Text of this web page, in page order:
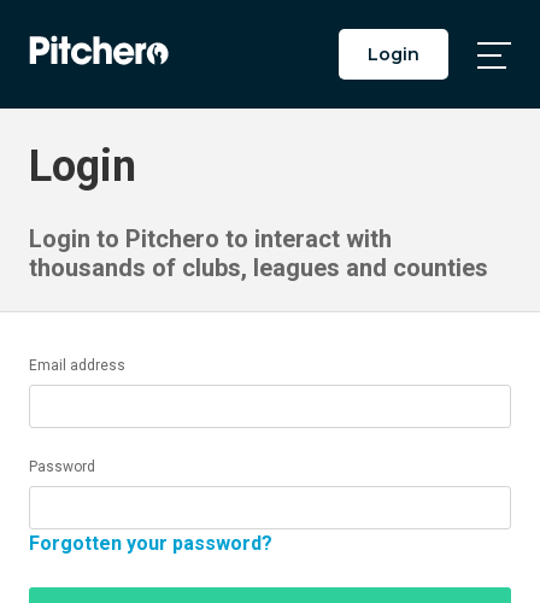
Login
Login
Login to Pitchero to interact with
thousands of clubs, leagues and counties
Email address
Password
Forgotten your password?